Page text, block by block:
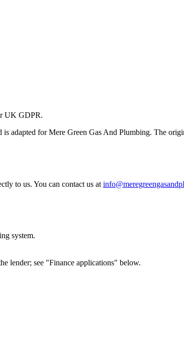
UK GDPR.
adapted for Mere Green Gas And Plumbing. The
to us. You can contact us at
system.
lender; see "Finance applications" below.